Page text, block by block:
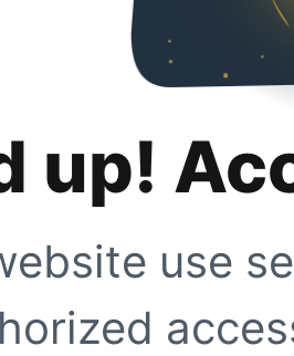
up!
use